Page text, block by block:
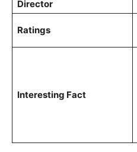
Director
Ratings
Interesting Fact